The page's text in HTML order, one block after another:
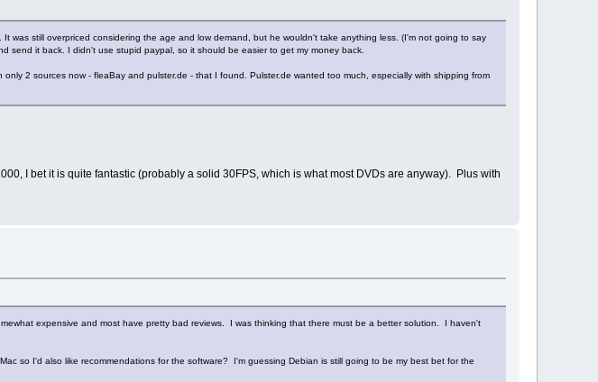
still overpriced considering the age and low demand, but he wouldn't take anything less. (I'm not going to say
send it back. I didn't use stupid paypal, so it should be easier to get my money back.
2 sources now - fleaBay and pulster.de - that I found. Pulster.de wanted too much, especially with shipping from
I bet it is quite fantastic (probably a solid 30FPS, which is what most DVDs are anyway). Plus with
expensive and most have pretty bad reviews. I was thinking that there must be a better solution. I haven't
so I'd also like recommendations for the software? I'm guessing Debian is still going to be my best bet for the